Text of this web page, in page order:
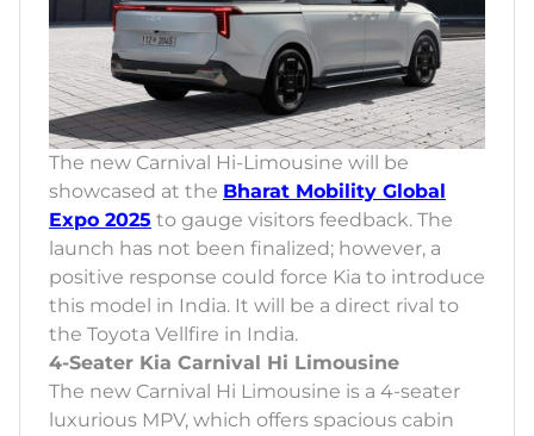
The new Carnival Hi-Limousine will be
showcased at the Bharat Mobility Global
Expo 2025 to gauge visitors feedback. The
launch has not been finalized; however, a
positive response could force Kia to introduce
this model in India. It will be a direct rival to
the Toyota Vellfire in India.
4-Seater Kia Carnival Hi Limousine
The new Carnival Hi Limousine is a 4-seater
luxurious MPV, which offers spacious cabin